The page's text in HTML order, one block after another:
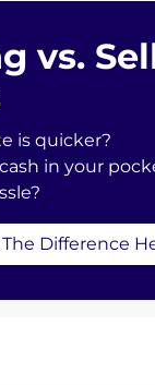
vs.
is quicker?
in your
The Difference